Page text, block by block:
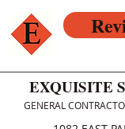
EXQUISITE
GENERAL